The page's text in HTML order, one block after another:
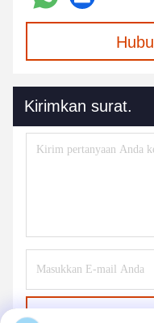
Kirimkan surat.